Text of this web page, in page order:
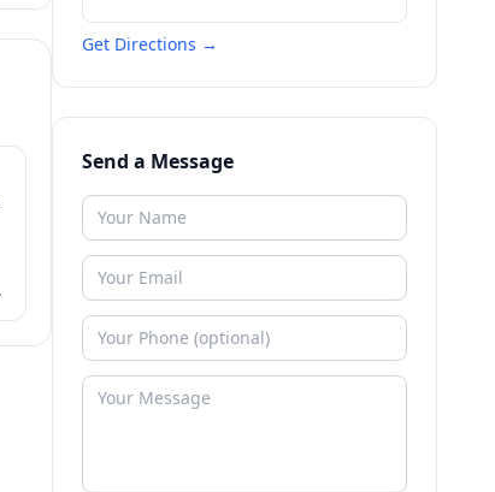
Get Directions →
Send a Message